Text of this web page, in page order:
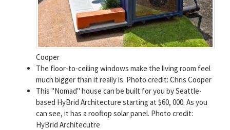
Cooper
The floor-to-ceiling windows make the living room feel
much bigger than it really is. Photo credit: Chris Cooper
This "Nomad" house can be built for you by Seattle-
based HyBrid Architecture starting at $60, 000. As you
can see, it has a rooftop solar panel. Photo credit:
HyBrid Architecutre